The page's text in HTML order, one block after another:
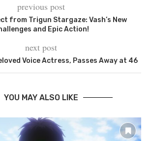
previous post
from Trigun Stargaze: Vash’s New
and Epic Action!
next post
Voice Actress, Passes Away at 46
YOU MAY ALSO LIKE